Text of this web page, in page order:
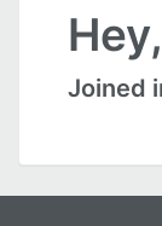
Joined